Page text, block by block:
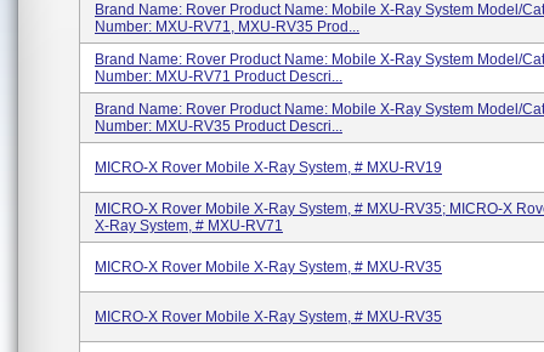
Brand Name: Rover Product Name: Mobile X-Ray System Model/
Number: MXU-RV71, MXU-RV35 Prod...
Brand Name: Rover Product Name: Mobile X-Ray System Model/
Number: MXU-RV71 Product Descri...
Brand Name: Rover Product Name: Mobile X-Ray System Model/
Number: MXU-RV35 Product Descri...
MICRO-X Rover Mobile X-Ray System, # MXU-RV19
MICRO-X Rover Mobile X-Ray System, # MXU-RV35; MICRO-X
X-Ray System, # MXU-RV71
MICRO-X Rover Mobile X-Ray System, # MXU-RV35
MICRO-X Rover Mobile X-Ray System, # MXU-RV35